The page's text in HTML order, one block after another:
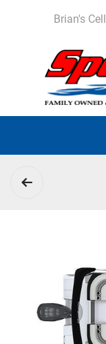
Brian's Cell